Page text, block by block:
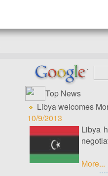
Top News
Libya welcomes
10/9/2013
Libya
More...